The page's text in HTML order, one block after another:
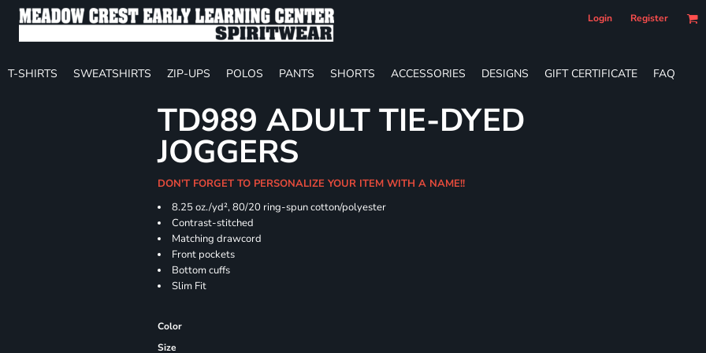
Login Register
T-SHIRTS SWEATSHIRTS ZIP-UPS POLOS PANTS SHORTS ACCESSORIES DESIGNS GIFT CERTIFICATE FAQ
TD989 ADULT TIE-DYED
JOGGERS
DON'T FORGET TO PERSONALIZE YOUR ITEM WITH A NAME!!
8.25 oz./yd², 80/20 ring-spun cotton/polyester
Contrast-stitched
Matching drawcord
Front pockets
Bottom cuffs
Slim Fit
Color
Size